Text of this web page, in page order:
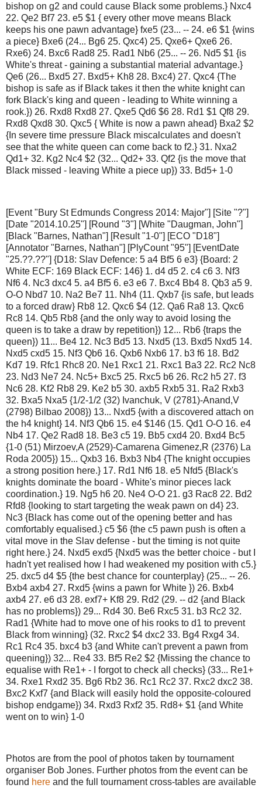
bishop on g2 and could cause Black some problems.} Nxc4
22. Qe2 Bf7 23. e5 $1 { every other move means Black
keeps his one pawn advantage} fxe5 (23... -- 24. e6 $1 {wins
a piece} Bxe6 (24... Bg6 25. Qxc4) 25. Qxe6+ Qxe6 26.
Rxe6) 24. Bxc6 Rad8 25. Rad1 Nb6 (25... -- 26. Nd5 $1 {is
White's threat - gaining a substantial material advantage.}
Qe6 (26... Bxd5 27. Bxd5+ Kh8 28. Bxc4) 27. Qxc4 {The
bishop is safe as if Black takes it then the white knight can
fork Black's king and queen - leading to White winning a
rook.}) 26. Rxd8 Rxd8 27. Qxe5 Qd6 $6 28. Rd1 $1 Qf8 29.
Rxd8 Qxd8 30. Qxc5 { White is now a pawn ahead} Bxa2 $2
{In severe time pressure Black miscalculates and doesn't
see that the white queen can come back to f2.} 31. Nxa2
Qd1+ 32. Kg2 Nc4 $2 (32... Qd2+ 33. Qf2 {is the move that
Black missed - leaving White a piece up}) 33. Bd5+ 1-0
[Event "Bury St Edmunds Congress 2014: Major"] [Site "?"]
[Date "2014.10.25"] [Round "3"] [White "Daugman, John"]
[Black "Barnes, Nathan"] [Result "1-0"] [ECO "D18"]
[Annotator "Barnes, Nathan"] [PlyCount "95"] [EventDate
"25.??.??"] {D18: Slav Defence: 5 a4 Bf5 6 e3} {Board: 2
White ECF: 169 Black ECF: 146} 1. d4 d5 2. c4 c6 3. Nf3
Nf6 4. Nc3 dxc4 5. a4 Bf5 6. e3 e6 7. Bxc4 Bb4 8. Qb3 a5 9.
O-O Nbd7 10. Na2 Be7 11. Nh4 (11. Qxb7 {is safe, but leads
to a forced draw} Rb8 12. Qxc6 $4 (12. Qa6 Ra8 13. Qxc6
Rc8 14. Qb5 Rb8 {and the only way to avoid losing the
queen is to take a draw by repetition}) 12... Rb6 {traps the
queen}) 11... Be4 12. Nc3 Bd5 13. Nxd5 (13. Bxd5 Nxd5 14.
Nxd5 cxd5 15. Nf3 Qb6 16. Qxb6 Nxb6 17. b3 f6 18. Bd2
Kd7 19. Rfc1 Rhc8 20. Ne1 Rxc1 21. Rxc1 Ba3 22. Rc2 Nc8
23. Nd3 Ne7 24. Nc5+ Bxc5 25. Rxc5 b6 26. Rc2 h5 27. f3
Nc6 28. Kf2 Rb8 29. Ke2 b5 30. axb5 Rxb5 31. Ra2 Rxb3
32. Bxa5 Nxa5 {1/2-1/2 (32) Ivanchuk, V (2781)-Anand,V
(2798) Bilbao 2008}) 13... Nxd5 {with a discovered attach on
the h4 knight} 14. Nf3 Qb6 15. e4 $146 (15. Qd1 O-O 16. e4
Nb4 17. Qe2 Rad8 18. Be3 c5 19. Bb5 cxd4 20. Bxd4 Bc5
{1-0 (51) Mirzoev,A (2529)-Camarena Gimenez,R (2376) La
Roda 2005}) 15... Qxb3 16. Bxb3 Nb4 {The knight occupies
a strong position here.} 17. Rd1 Nf6 18. e5 Nfd5 {Black's
knights dominate the board - White's minor pieces lack
coordination.} 19. Ng5 h6 20. Ne4 O-O 21. g3 Rac8 22. Bd2
Rfd8 {looking to start targeting the weak pawn on d4} 23.
Nc3 {Black has come out of the opening better and has
comfortably equalised.} c5 $6 {the c5 pawn push is often a
vital move in the Slav defense - but the timing is not quite
right here.} 24. Nxd5 exd5 {Nxd5 was the better choice - but I
hadn't yet realised how I had weakened my position with c5.}
25. dxc5 d4 $5 {the best chance for counterplay} (25... -- 26.
Bxb4 axb4 27. Rxd5 {wins a pawn for White }) 26. Bxb4
axb4 27. e6 d3 28. exf7+ Kf8 29. Rd2 (29. -- d2 {and Black
has no problems}) 29... Rd4 30. Be6 Rxc5 31. b3 Rc2 32.
Rad1 {White had to move one of his rooks to d1 to prevent
Black from winning} (32. Rxc2 $4 dxc2 33. Bg4 Rxg4 34.
Rc1 Rc4 35. bxc4 b3 {and White can't prevent a pawn from
queening}) 32... Re4 33. Bf5 Re2 $2 {Missing the chance to
equalise with Re1+ - I forgot to check all checks} (33... Re1+
34. Rxe1 Rxd2 35. Bg6 Rb2 36. Rc1 Rc2 37. Rxc2 dxc2 38.
Bxc2 Kxf7 {and Black will easily hold the opposite-coloured
bishop endgame}) 34. Rxd3 Rxf2 35. Rd8+ $1 {and White
went on to win} 1-0
Photos are from the pool of photos taken by tournament
organiser Bob Jones. Further photos from the event can be
found here and the full tournament cross-tables are available